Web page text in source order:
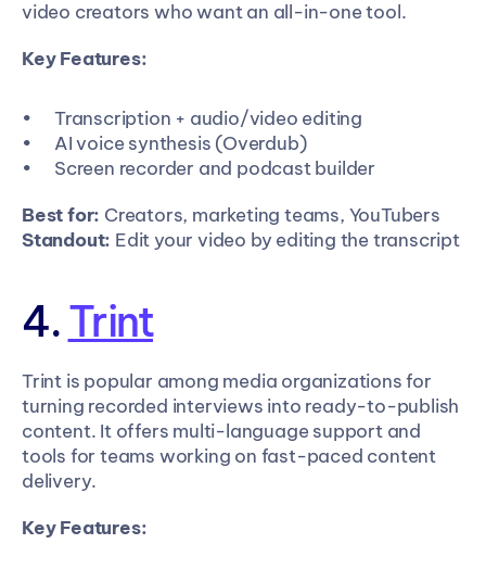
video creators who want an all-in-one tool.
Key Features:
Transcription + audio/video editing
AI voice synthesis (Overdub)
Screen recorder and podcast builder
Best for: Creators, marketing teams, YouTubers
Standout: Edit your video by editing the transcript
4. Trint
Trint is popular among media organizations for
turning recorded interviews into ready-to-publish
content. It offers multi-language support and
tools for teams working on fast-paced content
delivery.
Key Features: